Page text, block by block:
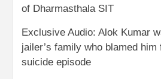
of Dharmasthala SIT
Exclusive Audio: Alok Kumar
jailer’s family who blamed
suicide episode